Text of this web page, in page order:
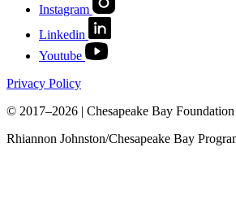
Instagram
Linkedin
Youtube
Privacy Policy
© 2017–2026 | Chesapeake Bay
Rhiannon Johnston/Chesapeake Bay